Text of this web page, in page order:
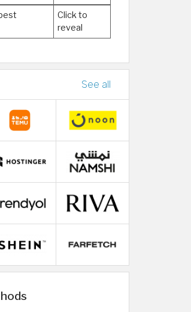
Click to
reveal
See all